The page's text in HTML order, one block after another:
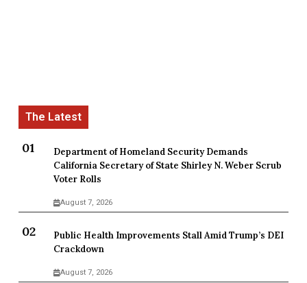
Department of Homeland Security Demands
California Secretary of State Shirley N. Weber Scrub
Voter Rolls
August 7, 2026
Public Health Improvements Stall Amid Trump’s DEI
Crackdown
August 7, 2026